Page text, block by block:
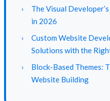
›
The Visual
in 2026
›
Custom Website
Solutions with the
›
Block-Based Themes:
Website Building